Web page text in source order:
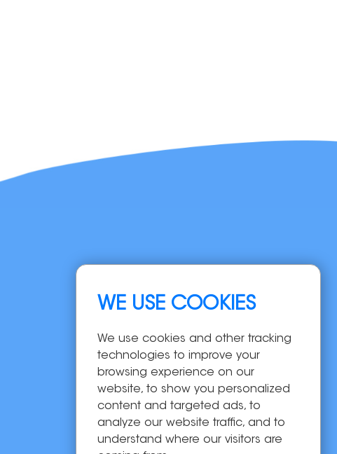
Home
Solutions
About Us
Contact Us
WE USE COOKIES
We use cookies and other tracking
technologies to improve your
browsing experience on our
website, to show you personalized
content and targeted ads, to
analyze our website traffic, and to
understand where our visitors are